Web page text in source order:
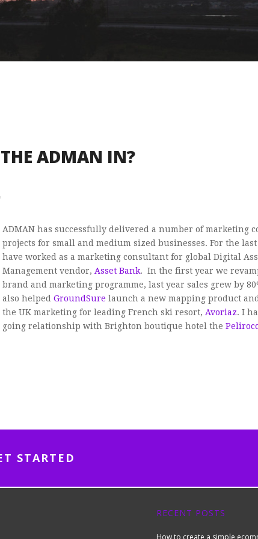
ADMAN IN?
ADMAN has successfully delivered a number of marketing
projects for small and medium sized businesses. For the
have worked as a marketing consultant for global Digital
Management vendor, Asset Bank. In the first year we
brand and marketing programme, last year sales grew by
also helped GroundSure launch a new mapping product
the UK marketing for leading French ski resort, Avoriaz. I
going relationship with Brighton boutique hotel the
STARTED
RECENT POSTS